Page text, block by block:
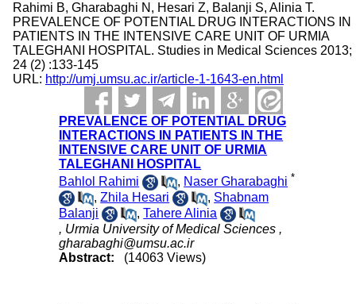
Rahimi B, Gharabaghi N, Hesari Z, Balanji S, Alinia T.
PREVALENCE OF POTENTIAL DRUG INTERACTIONS IN
PATIENTS IN THE INTENSIVE CARE UNIT OF URMIA
TALEGHANI HOSPITAL. Studies in Medical Sciences 2013;
24 (2) :133-145
URL: http://umj.umsu.ac.ir/article-1-1643-en.html
PREVALENCE OF POTENTIAL DRUG
INTERACTIONS IN PATIENTS IN THE
INTENSIVE CARE UNIT OF URMIA
TALEGHANI HOSPITAL
Bahlol Rahimi
, Naser Gharabaghi *
,Zhila Hesari , Shabnam
Balanji
,Tahere Alinia
, Urmia University of Medical Sciences ,
gharabaghi@umsu.ac.ir
Abstract:
(14063 Views)